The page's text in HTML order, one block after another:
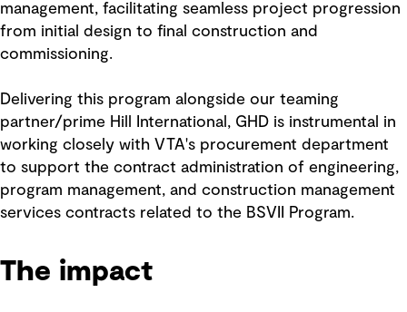
management, facilitating seamless project progression
from initial design to final construction and
commissioning.
Delivering this program alongside our teaming
partner/prime Hill International, GHD is instrumental in
working closely with VTA's procurement department
to support the contract administration of engineering,
program management, and construction management
services contracts related to the BSVII Program.
The impact